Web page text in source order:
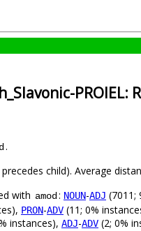
PROIEL:
.
child). Average
with amod: NOUN-ADJ (7011;
PRON-ADV (11; 0%
instances), ADJ-ADV (2; 0%